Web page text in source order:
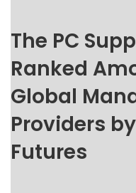
The PC
Ranked
Global
Providers
Futures